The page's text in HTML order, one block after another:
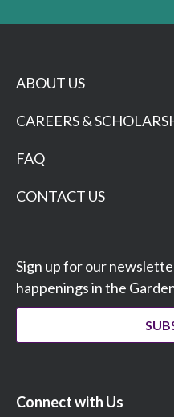
ABOUT US
CAREERS &
FAQ
CONTACT US
Sign up for our
happenings in the
Connect with Us